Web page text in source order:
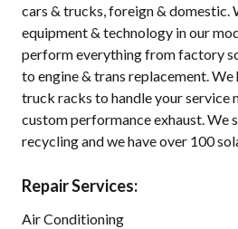
cars & trucks, foreign & domestic.
equipment & technology in our
perform everything from factory
to engine & trans replacement. We
truck racks to handle your service
custom performance exhaust. We
recycling and we have over 100
Repair Services:
Air Conditioning